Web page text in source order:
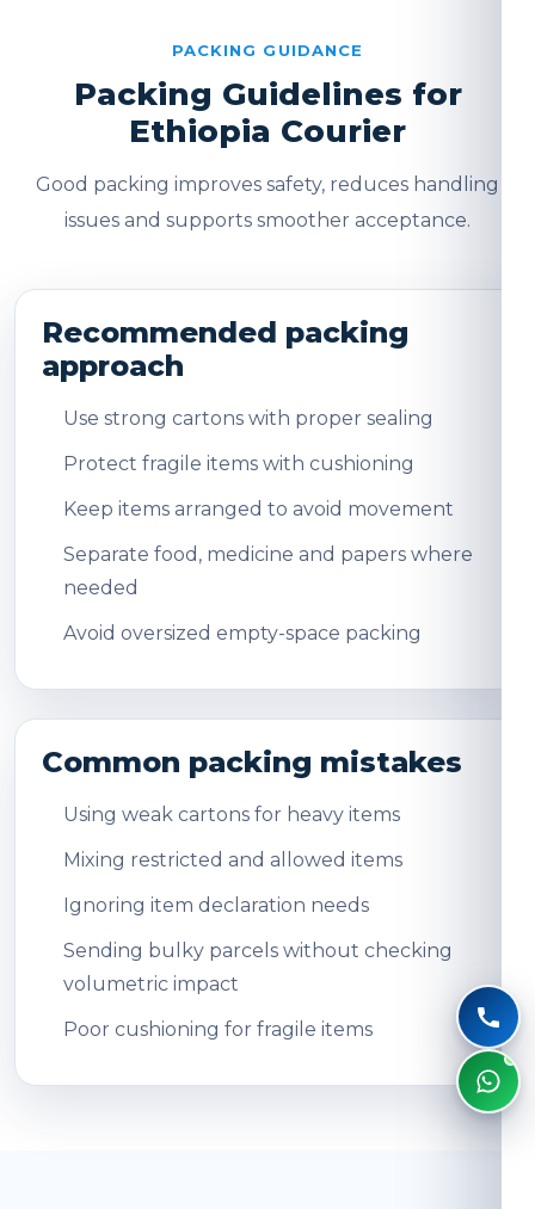
PACKING GUIDANCE
Packing Guidelines for
Ethiopia Courier
Good packing improves safety, reduces handling
issues and supports smoother acceptance.
Recommended packing
approach
Use strong cartons with proper sealing
Protect fragile items with cushioning
Keep items arranged to avoid movement
Separate food, medicine and papers where
needed
Avoid oversized empty-space packing
Common packing mistakes
Using weak cartons for heavy items
Mixing restricted and allowed items
Ignoring item declaration needs
Sending bulky parcels without checking
volumetric impact
Poor cushioning for fragile items